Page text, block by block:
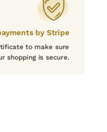
by Stripe
to make sure
shopping is secure.